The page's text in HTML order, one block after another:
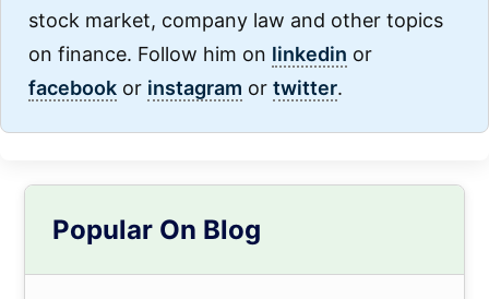
stock market, company law and other topics
on finance. Follow him on linkedin or
facebook or instagram or twitter.
Sidebar
Popular On Blog